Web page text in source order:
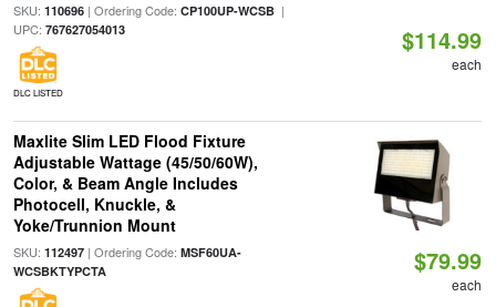
SKU: 110696| Ordering Code: CP100UP-WCSB|
UPC: 767627054013
DLC LISTED
$114.99
each
Maxlite Slim LED Flood Fixture
Adjustable Wattage (45/50/60W),
Color, & Beam Angle Includes
Photocell, Knuckle, &
Yoke/Trunnion Mount
SKU: 112497| Ordering Code: MSF60UA-
WCSBKTYPCTA
$79.99
each